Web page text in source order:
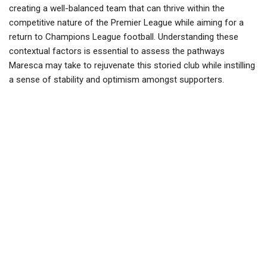
creating a well-balanced team that can thrive within the
competitive nature of the Premier League while aiming for a
return to Champions League football. Understanding these
contextual factors is essential to assess the pathways
Maresca may take to rejuvenate this storied club while instilling
a sense of stability and optimism amongst supporters.